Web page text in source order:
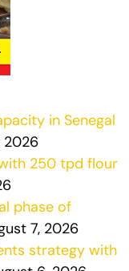
in Senegal
2026
250 tpd flour
phase of
7, 2026
strategy with